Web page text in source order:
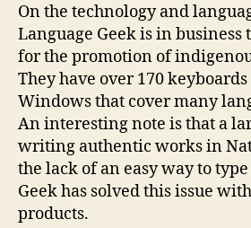
On the technology and
Language Geek is in business
for the promotion of
They have over 170
Windows that cover many
An interesting note is that a
writing authentic works in
the lack of an easy way to
Geek has solved this issue
products.